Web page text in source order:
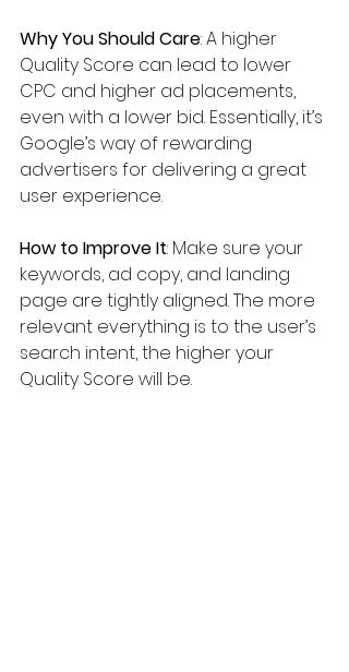
Why You Should Care: A higher
Quality Score can lead to lower
CPC and higher ad placements,
even with a lower bid. Essentially, it’s
Google’s way of rewarding
advertisers for delivering a great
user experience.
How to Improve It: Make sure your
keywords, ad copy, and landing
page are tightly aligned. The more
relevant everything is to the user’s
search intent, the higher your
Quality Score will be.